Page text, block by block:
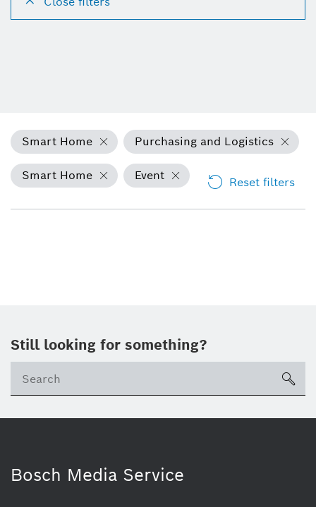
Smart Home Purchasing and Logistics
Smart Home Event Reset filters
Still looking for something?
Bosch Media Service